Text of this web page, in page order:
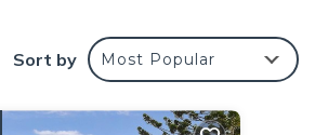
Sort by Most Popular